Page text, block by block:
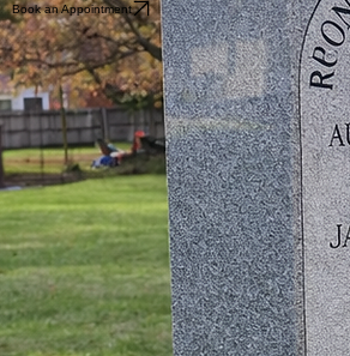
Book an Appointment